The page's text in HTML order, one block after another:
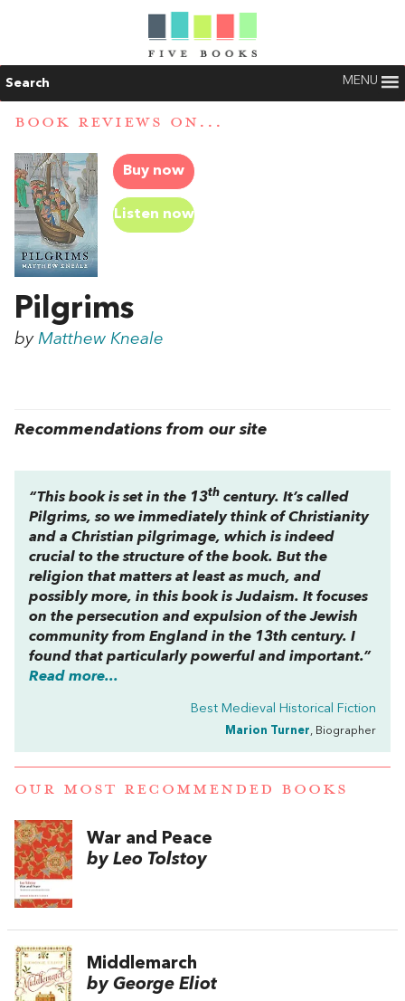
Search MENU
BOOK REVIEWS ON...
Buy now
Listen now
Pilgrims
by Matthew Kneale
Recommendations from our site
“This book is set in the 13th century. It’s called
Pilgrims, so we immediately think of Christianity
and a Christian pilgrimage, which is indeed
crucial to the structure of the book. But the
religion that matters at least as much, and
possibly more, in this book is Judaism. It focuses
on the persecution and expulsion of the Jewish
community from England in the 13th century. I
found that particularly powerful and important.”
Read more...
Best Medieval Historical Fiction
Marion Turner, Biographer
OUR MOST RECOMMENDED BOOKS
War and Peace
by Leo Tolstoy
Middlemarch
by George Eliot